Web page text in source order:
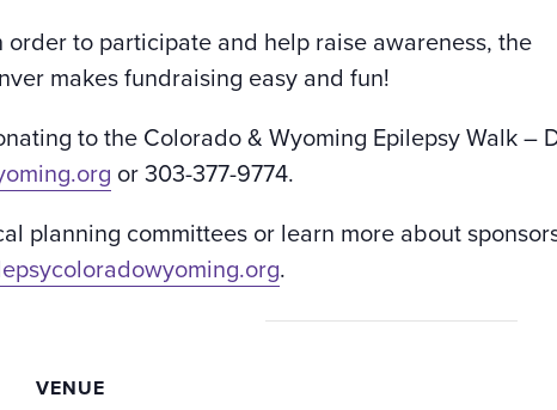
to participate and help raise awareness, the
makes fundraising easy and fun!
to the Colorado & Wyoming Epilepsy Walk –
or 303-377-9774.
planning committees or learn more about
.
VENUE